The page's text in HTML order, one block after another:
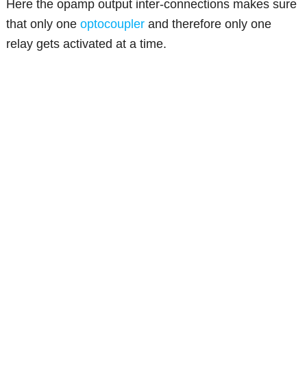
Here the opamp output inter-connections makes sure
that only oneoptocoupler and therefore only one
relay gets activated at a time.